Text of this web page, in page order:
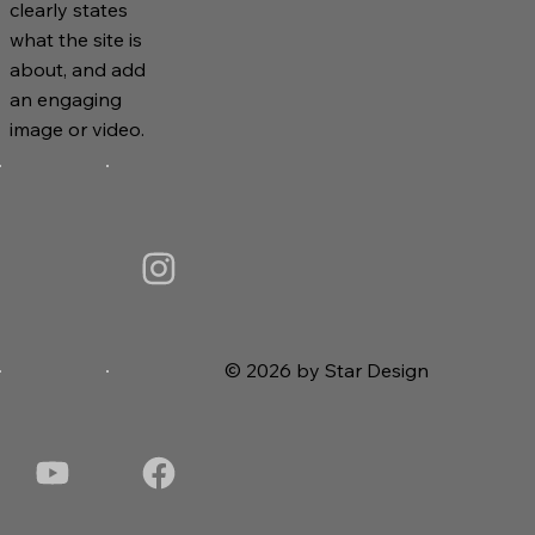
clearly states
what the site is
about, and add
an engaging
image or video.
© 2026 by Star Design